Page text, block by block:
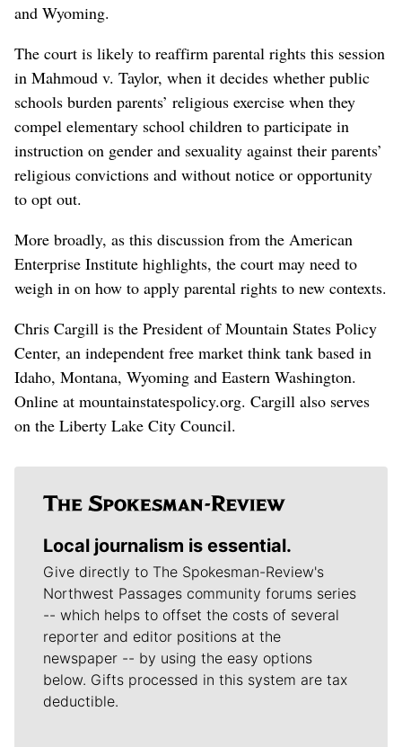
and Wyoming.
The court is likely to reaffirm parental rights this session
in Mahmoud v. Taylor, when it decides whether public
schools burden parents’ religious exercise when they
compel elementary school children to participate in
instruction on gender and sexuality against their parents’
religious convictions and without notice or opportunity
to opt out.
More broadly, as this discussion from the American
Enterprise Institute highlights, the court may need to
weigh in on how to apply parental rights to new contexts.
Chris Cargill is the President of Mountain States Policy
Center, an independent free market think tank based in
Idaho, Montana, Wyoming and Eastern Washington.
Online at mountainstatespolicy.org. Cargill also serves
on the Liberty Lake City Council.
Local journalism is essential.
Give directly to The Spokesman-Review's
Northwest Passages community forums series
-- which helps to offset the costs of several
reporter and editor positions at the
newspaper -- by using the easy options
below. Gifts processed in this system are tax
deductible.